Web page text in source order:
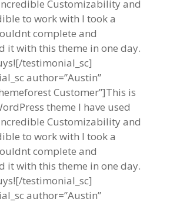
Customizability and
to work with I took a
complete and
it with this theme in one day.
testimonial_sc]
author=”Austin”
Customer”]This is
theme I have used
Customizability and
to work with I took a
complete and
it with this theme in one day.
testimonial_sc]
author=”Austin”